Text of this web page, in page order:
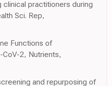
practitioners during
Sci. Rep,
Functions of
CoV-2, Nutrients,
and repurposing of